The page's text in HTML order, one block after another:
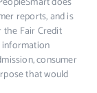
reports, and is
the Fair Credit
information
consumer
that would